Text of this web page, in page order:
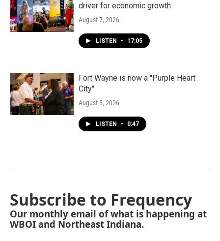
driver for economic growth
August 7, 2026
LISTEN • 17:05
Fort Wayne is now a "Purple Heart
City"
August 5, 2026
LISTEN • 0:47
Subscribe to Frequency
Our monthly email of what is happening at
WBOI and Northeast Indiana.